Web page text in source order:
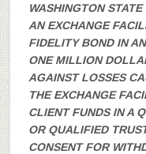
WASHINGTON
AN EXCHANGE
FIDELITY BOND IN
ONE MILLION
AGAINST LOSSES
THE EXCHANGE
CLIENT FUNDS IN A
OR QUALIFIED
CONSENT FOR